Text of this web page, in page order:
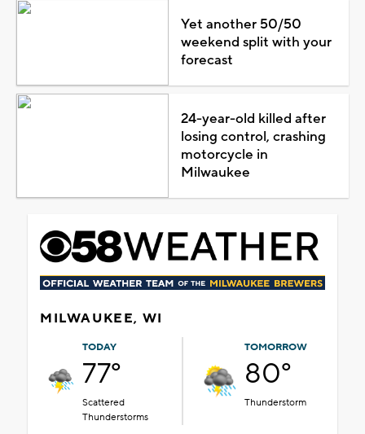
Yet another 50/50
weekend split with your
forecast
24-year-old killed after
losing control, crashing
motorcycle in
Milwaukee
MILWAUKEE, WI
TODAY
77°
Scattered
Thunderstorms
TOMORROW
80°
Thunderstorm